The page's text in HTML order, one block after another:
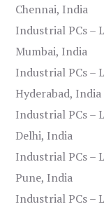
Chennai, India
Industrial PCs –
Mumbai, India
Industrial PCs –
Hyderabad, India
Industrial PCs –
Delhi, India
Industrial PCs –
Pune, India
Industrial PCs –